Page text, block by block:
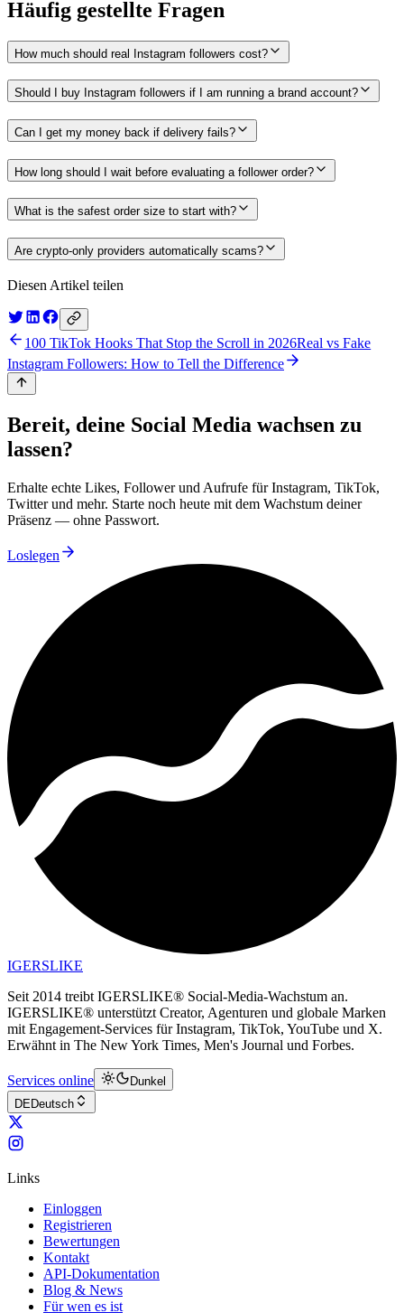
Häufig gestellte Fragen
How much should real Instagram followers cost?
Should I buy Instagram followers if I am running a brand account?
Can I get my money back if delivery fails?
How long should I wait before evaluating a follower order?
What is the safest order size to start with?
Are crypto-only providers automatically scams?
Diesen Artikel teilen
100 TikTok Hooks That Stop the Scroll in 2026Real vs Fake
Instagram Followers: How to Tell the Difference
Bereit, deine Social Media wachsen zu
lassen?
Erhalte echte Likes, Follower und Aufrufe für Instagram, TikTok,
Twitter und mehr. Starte noch heute mit dem Wachstum deiner
Präsenz — ohne Passwort.
Loslegen
IGERSLIKE
Seit 2014 treibt IGERSLIKE® Social-Media-Wachstum an.
IGERSLIKE® unterstützt Creator, Agenturen und globale Marken
mit Engagement-Services für Instagram, TikTok, YouTube und X.
Erwähnt in The New York Times, Men's Journal und Forbes.
Services online
Dunkel
DEDeutsch
Links
Einloggen
Registrieren
Bewertungen
Kontakt
API-Dokumentation
Blog & News
Für wen es ist